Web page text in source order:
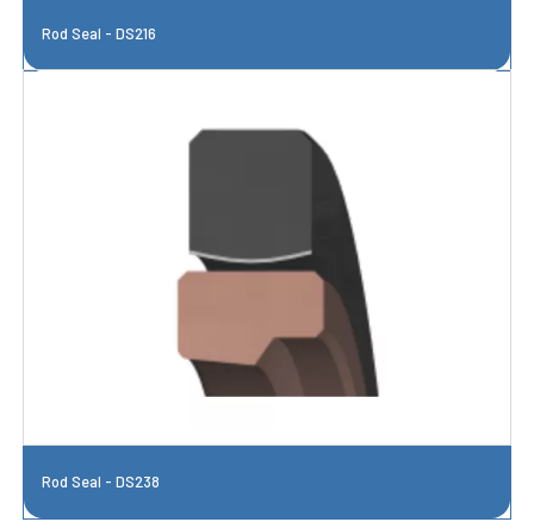
Rod Seal - DS216
Rod Seal - DS238